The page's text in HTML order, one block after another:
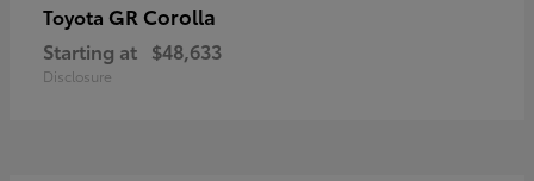
Toyota GR Corolla
Starting at $48,633
Disclosure